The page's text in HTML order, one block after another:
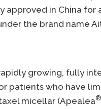
approved in China
the brand name
growing, fully
patients who have
micellar (Apealea®